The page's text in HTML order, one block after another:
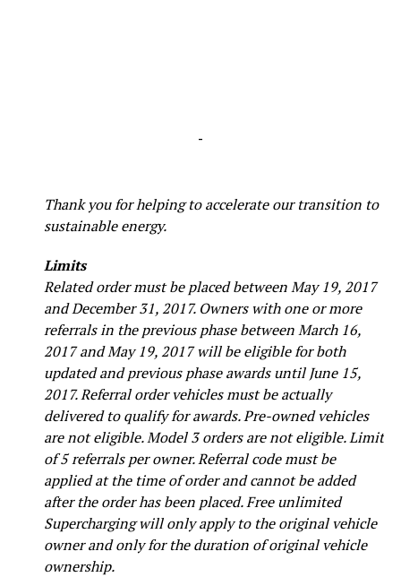
-
Thank you for helping to accelerate our transition to
sustainable energy.
Limits
Related order must be placed between May 19, 2017
and December 31, 2017. Owners with one or more
referrals in the previous phase between March 16,
2017 and May 19, 2017 will be eligible for both
updated and previous phase awards until June 15,
2017. Referral order vehicles must be actually
delivered to qualify for awards. Pre-owned vehicles
are not eligible. Model 3 orders are not eligible. Limit
of 5 referrals per owner. Referral code must be
applied at the time of order and cannot be added
after the order has been placed. Free unlimited
Supercharging will only apply to the original vehicle
owner and only for the duration of original vehicle
ownership.